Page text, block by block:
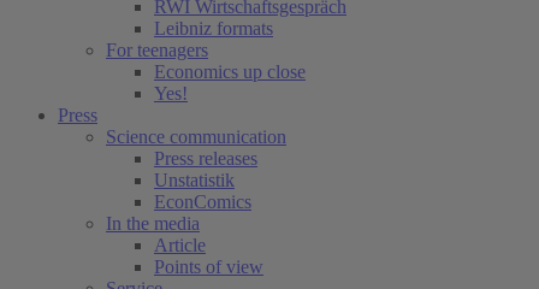
RWI Wirtschaftsgespräch
Leibniz formats
For teenagers
Economics up close
Yes!
Press
Science communication
Press releases
Unstatistik
EconComics
In the media
Article
Points of view